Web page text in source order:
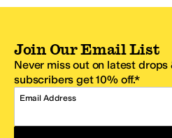
Join Our Email List
Never miss out on latest
subscribers get 10% off.*
Email Address